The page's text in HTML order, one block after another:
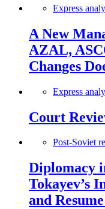
Express
A New
AZAL,
Changes
Express
Court
Post-Soviet
Diplomacy
Tokayev’s
and